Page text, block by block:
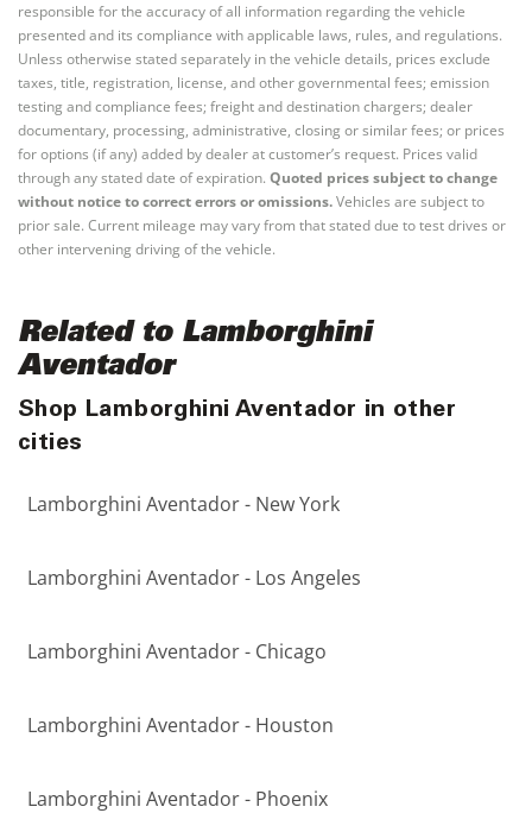
responsible for the accuracy of all information regarding the vehicle
presented and its compliance with applicable laws, rules, and regulations.
Unless otherwise stated separately in the vehicle details, prices exclude
taxes, title, registration, license, and other governmental fees; emission
testing and compliance fees; freight and destination chargers; dealer
documentary, processing, administrative, closing or similar fees; or prices
for options (if any) added by dealer at customer’s request. Prices valid
through any stated date of expiration. Quoted prices subject to change
without notice to correct errors or omissions.Vehicles are subject to
prior sale. Current mileage may vary from that stated due to test drives or
other intervening driving of the vehicle.
Related to Lamborghini
Aventador
Shop Lamborghini Aventador in other
cities
Lamborghini Aventador - New York
Lamborghini Aventador - Los Angeles
Lamborghini Aventador - Chicago
Lamborghini Aventador - Houston
Lamborghini Aventador - Phoenix